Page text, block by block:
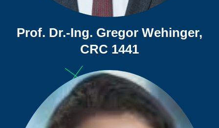
Prof. Dr.-Ing. Gregor Wehinger,
CRC 1441